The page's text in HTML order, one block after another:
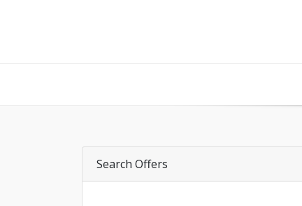
Search Offers